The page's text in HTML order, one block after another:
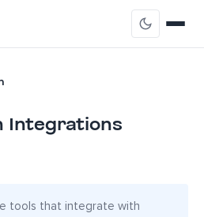
Integrations
tools that integrate with